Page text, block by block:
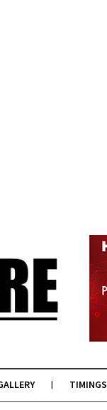
TIMINGS